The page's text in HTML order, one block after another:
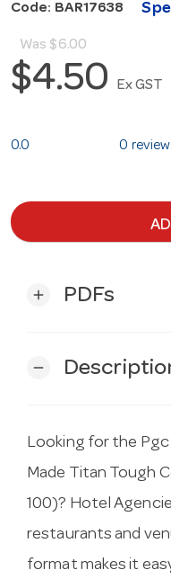
Code: BAR17638
Was $6.00
$4.50 Ex GST
0.0 0
add PDFs
remove
Looking for the Pgc
Made Titan Tough
100)? Hotel
restaurants and
format makes it